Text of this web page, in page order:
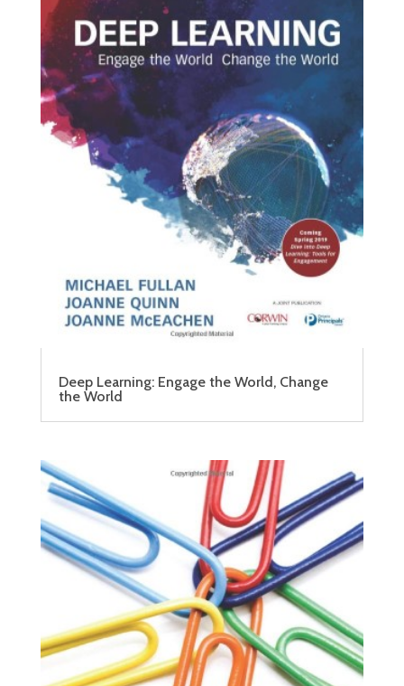
Deep Learning: Engage the World, Change
the World